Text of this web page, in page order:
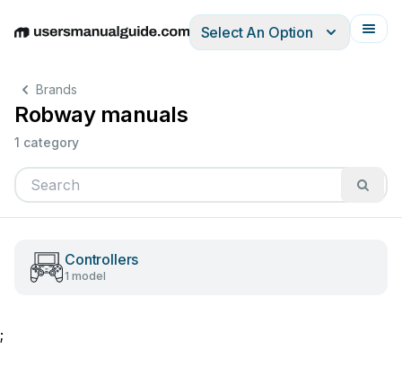
EnglishDeutschEspañolItalianoFrançais
Select An Option
Brands
Robway manuals
1 category
Controllers
1 model
;